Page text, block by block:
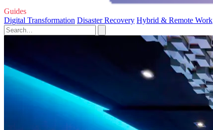
Guides
Digital Transformation Disaster Recovery Hybrid & Remote Work